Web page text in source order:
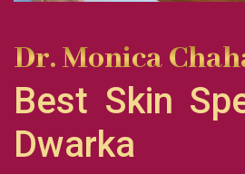
Dr. Monica
Best Skin
Dwarka